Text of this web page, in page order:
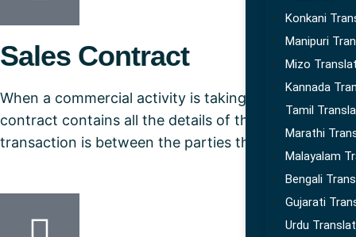
Konkani
Manipuri
Mizo
Kannada
Tamil
Marathi
Malayalam
Bengali
Gujarati
Urdu
Sales Contract
When a commercial activity is taking place it would
contract contains all the details of the transaction
transaction is between the parties that don’t speak